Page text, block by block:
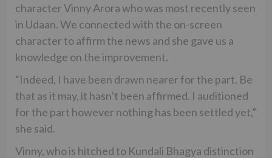
character Vinny Arora who was most recently seen
in Udaan. We connected with the on-screen
character to affirm the news and she gave us a
knowledge on the improvement.
“Indeed, I have been drawn nearer for the part. Be
that as it may, it hasn’t been affirmed. I auditioned
for the part however nothing has been settled yet,”
she said.
Vinny, who is hitched to Kundali Bhagya distinction